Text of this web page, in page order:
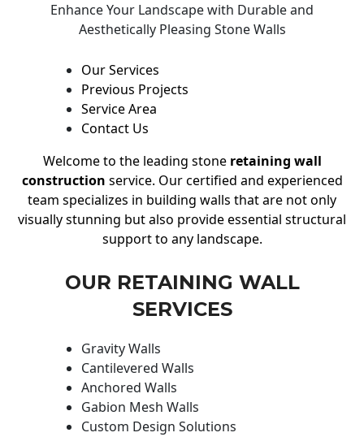
Enhance Your Landscape with Durable and
Aesthetically Pleasing Stone Walls
Our Services
Previous Projects
Service Area
Contact Us
Welcome to the leading stone retaining wall
construction service. Our certified and experienced
team specializes in building walls that are not only
visually stunning but also provide essential structural
support to any landscape.
OUR RETAINING WALL
SERVICES
Gravity Walls
Cantilevered Walls
Anchored Walls
Gabion Mesh Walls
Custom Design Solutions